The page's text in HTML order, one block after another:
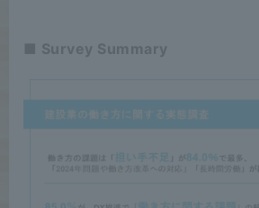
■ Survey Summary